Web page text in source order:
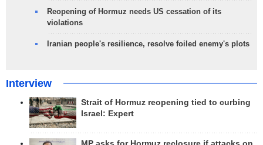
Reopening of Hormuz needs US cessation of its
violations
Iranian people's resilience, resolve foiled enemy's plots
Interview
Strait of Hormuz reopening tied to curbing
Israel: Expert